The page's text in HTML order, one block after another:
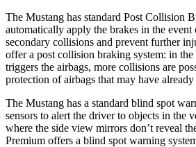
The Mustang has standard Post Collision
automatically apply the brakes in the event
secondary collisions and prevent further
offer a post collision braking system: in
triggers the airbags, more collisions are
protection of airbags that may have
The Mustang has a standard blind spot
sensors to alert the driver to objects in the
where the side view mirrors don’t reveal
Premium offers a blind spot warning